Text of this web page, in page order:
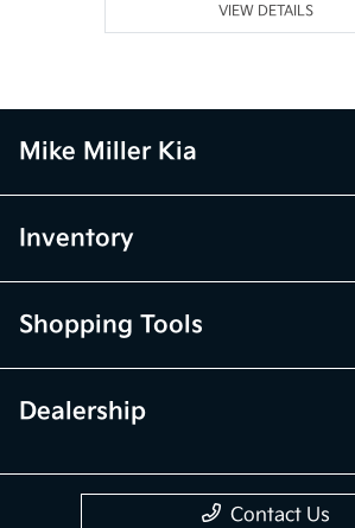
VIEW DETAILS
Mike Miller Kia
Inventory
Shopping Tools
Dealership
Contact Us